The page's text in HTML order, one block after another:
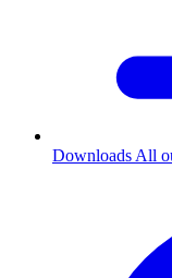
Downloads All